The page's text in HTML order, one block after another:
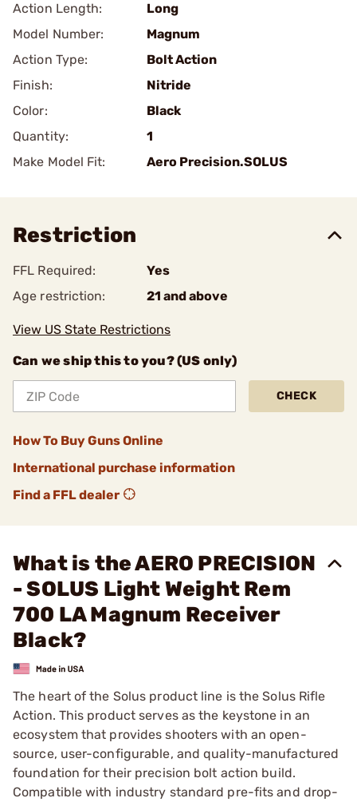
Action Length:
Long
Model Number:
Magnum
Action Type:
Bolt Action
Finish:
Nitride
Color:
Black
Quantity:
1
Make Model Fit:
Aero Precision.SOLUS
Restriction
FFL Required:
Yes
Age restriction:
21 and above
View US State Restrictions
Can we ship this to you? (US only)
CHECK
How To Buy Guns Online
International purchase information
Find a FFL dealer
What is the AERO PRECISION
- SOLUS Light Weight Rem
700 LA Magnum Receiver
Black?
The heart of the Solus product line is the Solus Rifle
Action. This product serves as the keystone in an
ecosystem that provides shooters with an open-
source, user-configurable, and quality-manufactured
foundation for their precision bolt action build.
Compatible with industry standard pre-fits and drop-